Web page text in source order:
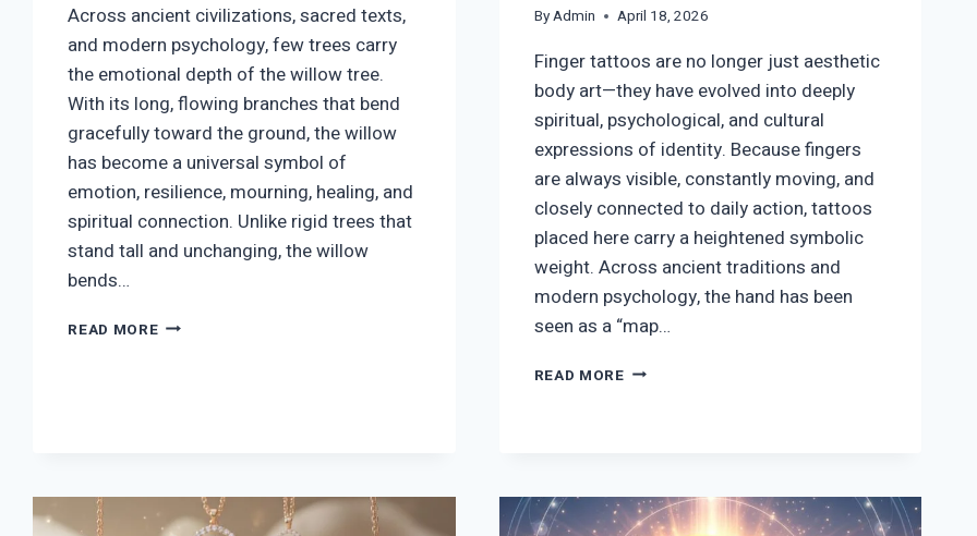
Across ancient civilizations, sacred texts,
and modern psychology, few trees carry
the emotional depth of the willow tree.
With its long, flowing branches that bend
gracefully toward the ground, the willow
has become a universal symbol of
emotion, resilience, mourning, healing, and
spiritual connection. Unlike rigid trees that
stand tall and unchanging, the willow
bends…
READ MOREWILLOW
INSIGHTS
ByAdmin April 18, 2026
Finger tattoos are no longer just aesthetic
body art—they have evolved into deeply
spiritual, psychological, and cultural
expressions of identity. Because fingers
are always visible, constantly moving, and
closely connected to daily action, tattoos
placed here carry a heightened symbolic
weight. Across ancient traditions and
modern psychology, the hand has been
seen as a “map…
READ MORESPIRITUAL
TATTOOS:
COMPLETE